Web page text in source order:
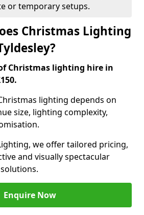
or temporary setups.
Christmas Lighting
Christmas lighting hire in
lighting depends on
size, lighting complexity,
we offer tailored pricing,
and visually spectacular
Enquire Now